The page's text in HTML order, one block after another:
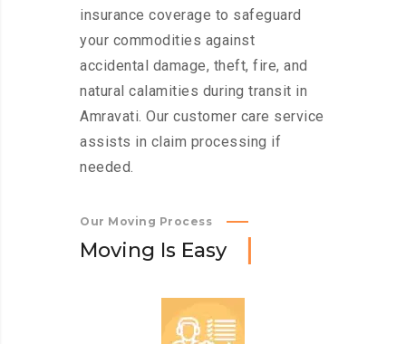
insurance coverage to safeguard
your commodities against
accidental damage, theft, fire, and
natural calamities during transit in
Amravati. Our customer care service
assists in claim processing if
needed.
Our Moving Process
Moving Is Easy